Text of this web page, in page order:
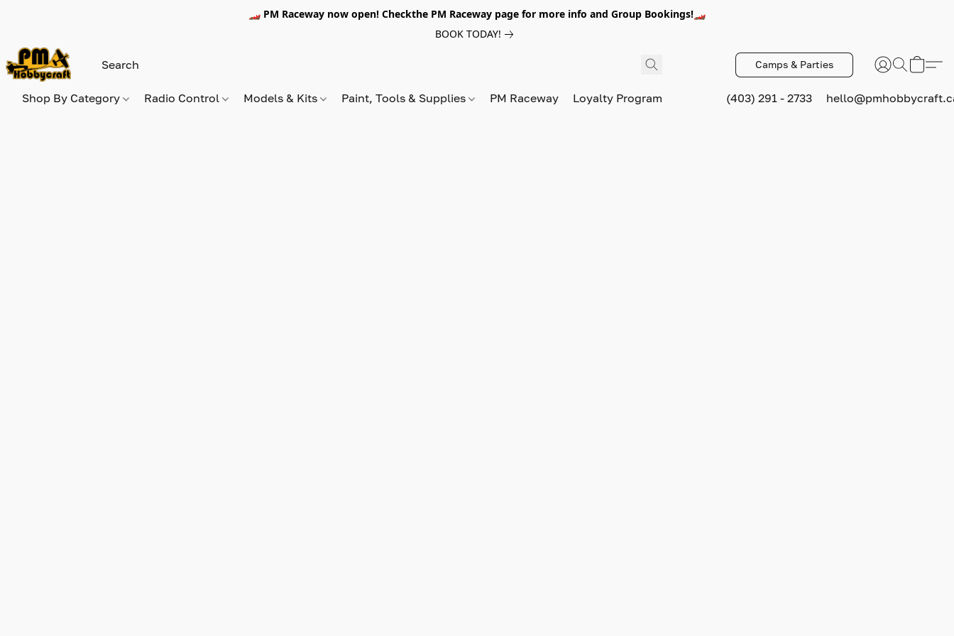
🏎️ PM Raceway now open! Checkthe PM Raceway page for more info and Group Bookings!🏎️
BOOK TODAY!
Camps & Parties
Shop By Category Radio Control Models & Kits Paint, Tools & Supplies PM Raceway Loyalty Program (403) 291 - 2733